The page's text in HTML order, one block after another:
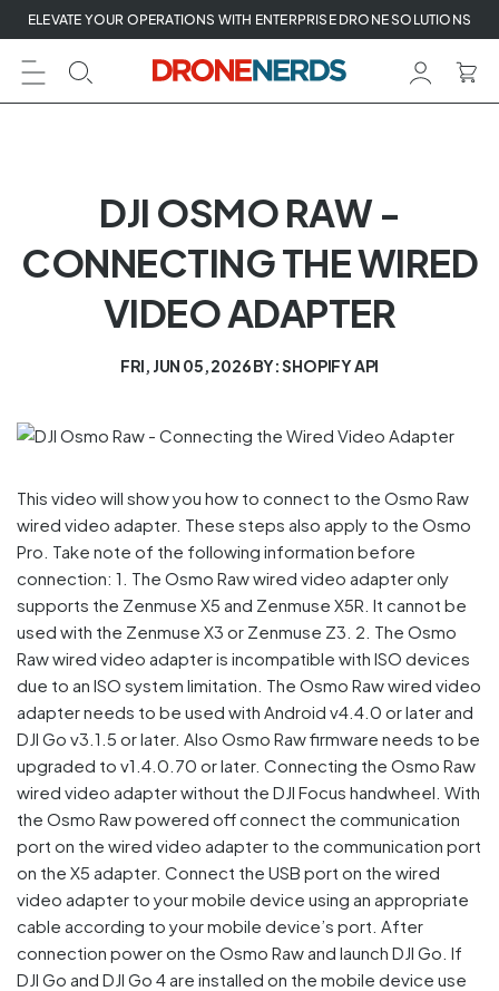
Skip
to
next
element
ELEVATE YOUR OPERATIONS WITH ENTERPRISE DRONE SOLUTIONS
DJI OSMO RAW -
CONNECTING THE WIRED
VIDEO ADAPTER
FRI, JUN 05, 2026BY: SHOPIFY API
This video will show you how to connect to the Osmo Raw
wired video adapter. These steps also apply to the Osmo
Pro. Take note of the following information before
connection: 1. The Osmo Raw wired video adapter only
supports the Zenmuse X5 and Zenmuse X5R. It cannot be
used with the Zenmuse X3 or Zenmuse Z3. 2. The Osmo
Raw wired video adapter is incompatible with ISO devices
due to an ISO system limitation. The Osmo Raw wired video
adapter needs to be used with Android v4.4.0 or later and
DJI Go v3.1.5 or later. Also Osmo Raw firmware needs to be
upgraded to v1.4.0.70 or later. Connecting the Osmo Raw
wired video adapter without the DJI Focus handwheel. With
the Osmo Raw powered off connect the communication
port on the wired video adapter to the communication port
on the X5 adapter. Connect the USB port on the wired
video adapter to your mobile device using an appropriate
cable according to your mobile device’s port. After
connection power on the Osmo Raw and launch DJI Go. If
DJI Go and DJI Go 4 are installed on the mobile device use